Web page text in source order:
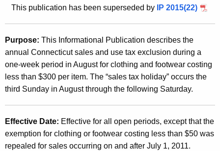
e
n
y
w
i
t
2
)
,
A
n
n
u
a
This publication has been superseded by IP 2015(22)
Purpose: This Informational Publication describes the
annual Connecticut sales and use tax exclusion during a
one-week period in August for clothing and footwear costing
less than $300 per item. The “sales tax holiday” occurs the
third Sunday in August through the following Saturday.
Effective Date: Effective for all open periods, except that the
exemption for clothing or footwear costing less than $50 was
repealed for sales occurring on and after July 1, 2011.